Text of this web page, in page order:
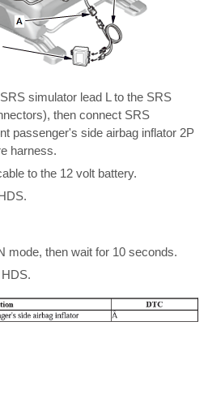
simulator lead L to the SRS
then connect SRS
passenger's side airbag inflator 2P
harness.
to the 12 volt battery.
mode, then wait for 10 seconds.